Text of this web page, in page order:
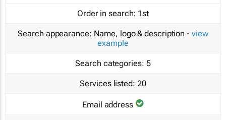
Order in search: 1st
Search appearance: Name, logo & description - view
example
Search categories: 5
Services listed: 20
Email address